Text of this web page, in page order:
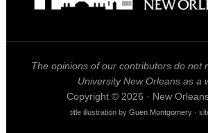
The opinions of our contributors do not
University New Orleans as a
Copyright © 2026 · New
title illustration byGuen Montgomery ·